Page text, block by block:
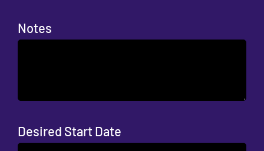
Notes
Desired Start Date